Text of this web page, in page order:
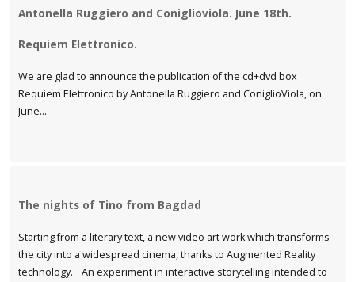
Antonella Ruggiero and Coniglioviola. June 18th.
Requiem Elettronico.
We are glad to announce the publication of the cd+dvd box
Requiem Elettronico by Antonella Ruggiero and ConiglioViola, on
June...
The nights of Tino from Bagdad
Starting from a literary text, a new video art work which transforms
the city into a widespread cinema, thanks to Augmented Reality
technology. An experiment in interactive storytelling intended to